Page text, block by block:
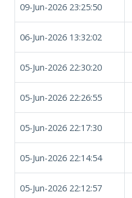
09-Jun-2026 23:25:50
06-Jun-2026 13:32:02
05-Jun-2026 22:30:20
05-Jun-2026 22:26:55
05-Jun-2026 22:17:30
05-Jun-2026 22:14:54
05-Jun-2026 22:12:57